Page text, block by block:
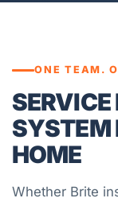
ONE TEAM.
SERVICE
SYSTEM
HOME
Whether Brite